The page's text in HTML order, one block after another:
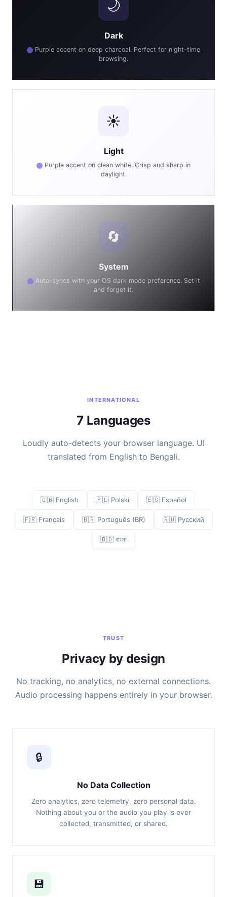
🌙
Dark
Purple accent on deep charcoal. Perfect for night-time
browsing.
☀️
Light
Purple accent on clean white. Crisp and sharp in
daylight.
🔄
System
Auto-syncs with your OS dark mode preference. Set it
and forget it.
INTERNATIONAL
7 Languages
Loudly auto-detects your browser language. UI
translated from English to Bengali.
🇬🇧 English 🇵🇱 Polski 🇪🇸 Español
🇫🇷 Français 🇧🇷 Português (BR) 🇷🇺 Русский
🇧🇩 বাংলা
TRUST
Privacy by design
No tracking, no analytics, no external connections.
Audio processing happens entirely in your browser.
🔒
No Data Collection
Zero analytics, zero telemetry, zero personal data.
Nothing about you or the audio you play is ever
collected, transmitted, or shared.
💾